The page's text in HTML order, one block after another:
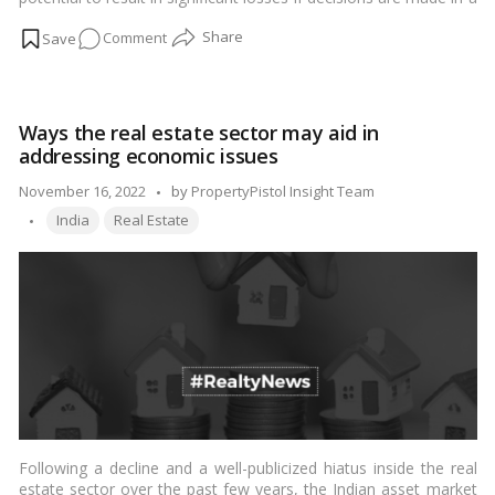
have the necessary knowledge of the criminal tactics involved in
practices involved before making a hasty purchase of
agricultural land.… Read more
Commenton
when
purchasing
agricultural
property
Ways the real estate sector may aid in
addressing economic issues
November 16, 2022
Posted
by
by PropertyPistol Insight Team
Tags:
India Real Estate
Following a decline and a well-publicized hiatus inside the real
estate sector over the past few years, the Indian asset market